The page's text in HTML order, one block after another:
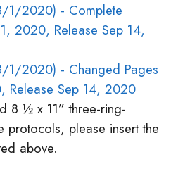
1/2020) - Complete
2020, Release Sep 14,
1/2020) - Changed Pages
Release Sep 14, 2020
8 ½ x 11” three-ring-
protocols, please insert the
above.